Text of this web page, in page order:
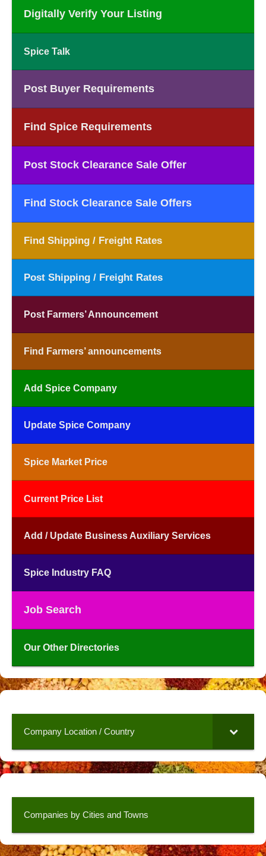
Digitally Verify Your Listing
Spice Talk
Post Buyer Requirements
Find Spice Requirements
Post Stock Clearance Sale Offer
Find Stock Clearance Sale Offers
Find Shipping / Freight Rates
Post Shipping / Freight Rates
Post Farmers’ Announcement
Find Farmers’ announcements
Add Spice Company
Update Spice Company
Spice Market Price
Current Price List
Add / Update Business Auxiliary Services
Spice Industry FAQ
Job Search
Our Other Directories
Company Location / Country
Companies by Cities and Towns